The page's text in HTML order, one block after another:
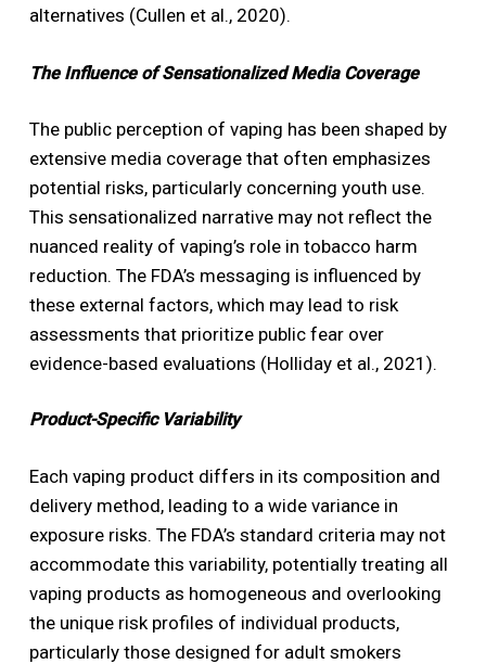
alternatives (Cullen et al., 2020).
The Influence of Sensationalized Media Coverage
The public perception of vaping has been shaped by
extensive media coverage that often emphasizes
potential risks, particularly concerning youth use.
This sensationalized narrative may not reflect the
nuanced reality of vaping’s role in tobacco harm
reduction. The FDA’s messaging is influenced by
these external factors, which may lead to risk
assessments that prioritize public fear over
evidence-based evaluations (Holliday et al., 2021).
Product-Specific Variability
Each vaping product differs in its composition and
delivery method, leading to a wide variance in
exposure risks. The FDA’s standard criteria may not
accommodate this variability, potentially treating all
vaping products as homogeneous and overlooking
the unique risk profiles of individual products,
particularly those designed for adult smokers